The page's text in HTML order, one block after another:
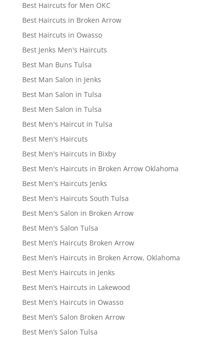
Best Haircuts for Men OKC
Best Haircuts in Broken Arrow
Best Haircuts in Owasso
Best Jenks Men's Haircuts
Best Man Buns Tulsa
Best Man Salon in Jenks
Best Man Salon in Tulsa
Best Men Salon in Tulsa
Best Men's Haircut in Tulsa
Best Men's Haircuts
Best Men's Haircuts in Bixby
Best Men's Haircuts in Broken Arrow Oklahoma
Best Men's Haircuts Jenks
Best Men's Haircuts South Tulsa
Best Men's Salon in Broken Arrow
Best Men's Salon Tulsa
Best Men’s Haircuts Broken Arrow
Best Men’s Haircuts in Broken Arrow, Oklahoma
Best Men’s Haircuts in Jenks
Best Men’s Haircuts in Lakewood
Best Men’s Haircuts in Owasso
Best Men’s Salon Broken Arrow
Best Men’s Salon Tulsa